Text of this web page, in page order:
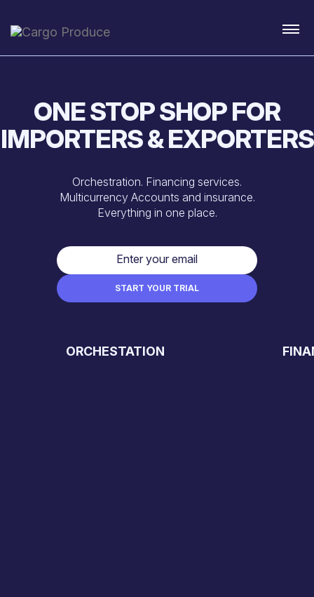
ONE STOP SHOP FOR
IMPORTERS & EXPORTERS
Orchestration. Financing services.
Multicurrency Accounts and insurance.
Everything in one place.
ORCHESTATION